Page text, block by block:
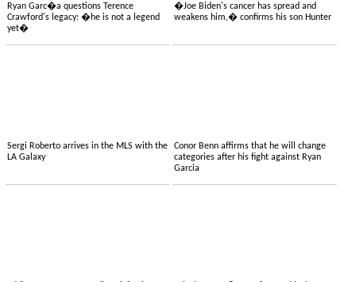
Ryan Garc�a questions Terence
Crawford's legacy: �he is not a legend
yet�
�Joe Biden's cancer has spread and
weakens him,� confirms his son Hunter
Sergi Roberto arrives in the MLS with the
LA Galaxy
Conor Benn affirms that he will change
categories after his fight against Ryan
Garcia